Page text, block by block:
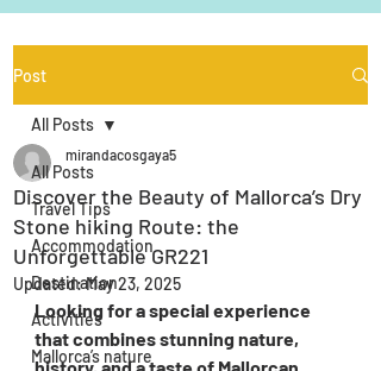
Post
All Posts
Travel Tips
Accommodation
Destination
Activities
Mallorca’s nature
All Posts
Discover the Beauty of Mallorca’s Dry
Stone hiking Route: the
Unforgettable GR221
mirandacosgaya5
Updated:May 23, 2025
Looking for a special experience
that combines stunning nature,